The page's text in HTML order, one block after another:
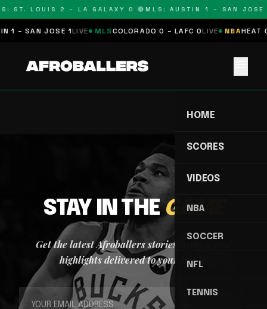
ST. LOUIS 2 – LA GALAXY 0 🔴MLS: AUSTIN 1 – SAN JOSE
1 – SAN JOSE 1 LIVE MLSCOLORADO 0 – LAFC 0LIVE NBAHEAT
HOME
SCORES
VIDEOS
NBA
SOCCER
NFL
TENNIS
STAY IN THEGAME
Get the latest Afroballers stories, scores, and
highlights delivered to your inbox.